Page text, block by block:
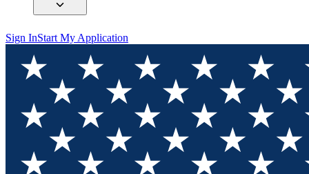
Sign InStart My Application